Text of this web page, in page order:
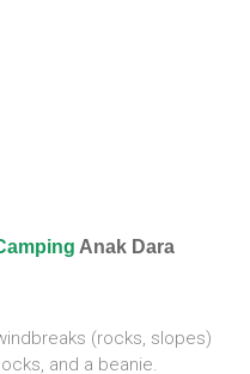
Anak Dara
(rocks, slopes)
and a beanie.